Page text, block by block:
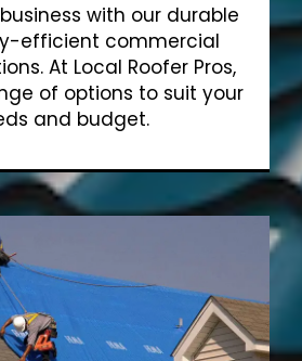
with our durable
efficient commercial
At Local Roofer Pros,
of options to suit your
and budget.
Show More